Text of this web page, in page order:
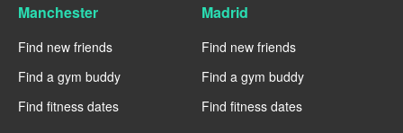
Manchester
Find new friends
Find a gym buddy
Find fitness dates
Madrid
Find new friends
Find a gym buddy
Find fitness dates